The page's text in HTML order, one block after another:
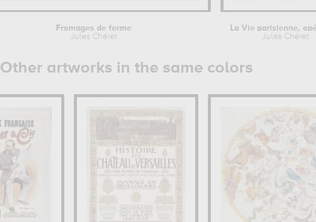
Fromages de ferme
Jules Chéret
Jules Chéret
Other artworks in the same colors